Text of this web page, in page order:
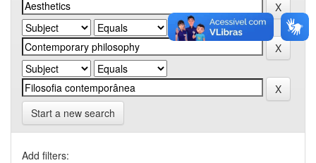
Start a new search
Add filters: